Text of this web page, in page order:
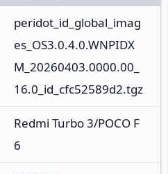
peridot_id_global_imag
es_OS3.0.4.0.WNPIDX
M_20260403.0000.00_
16.0_id_cfc52589d2.tgz
Redmi Turbo 3/POCO F
6